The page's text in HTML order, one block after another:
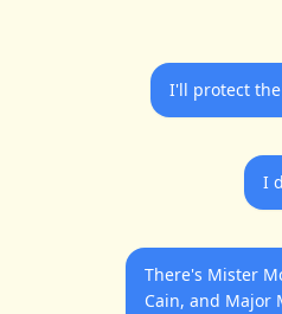
I'll protect the
I
There's Mister
Cain, and Major